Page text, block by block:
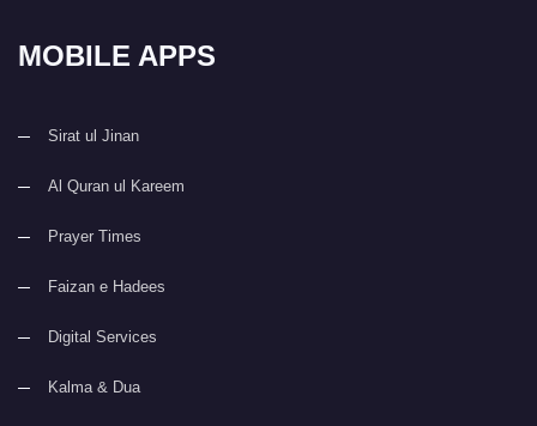
MOBILE APPS
Sirat ul Jinan
Al Quran ul Kareem
Prayer Times
Faizan e Hadees
Digital Services
Kalma & Dua